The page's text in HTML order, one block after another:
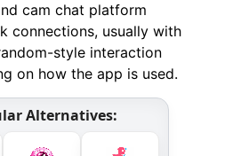
cam chat platform
connections, usually with
style interaction
on how the app is used.
Alternatives: